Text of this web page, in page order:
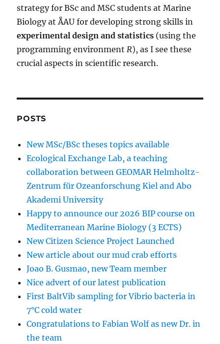
strategy for BSc and MSC students at Marine
Biology at ÅAU for developing strong skills in
experimental design and statistics (using the
programming environmentR), as I see these
crucial aspects in scientific research.
POSTS
New MSc/BSc theses topics available
Ecological Exchange Lab, a teaching
collaboration between GEOMAR Helmholtz-
Zentrum für Ozeanforschung Kiel and Abo
Akademi University
Happy to announce our 2026 BIP course on
Mediterranean Marine Biology (3 ECTS)
New Citizen Science Project Launched
New article about our mud crab efforts
Joao B. Gusmao, new Team member
Nice advert of our latest publication
First BaltVib sampling for Vibrio bacteria in
7°C cold water
Congratulations to Fabian Wolf as new Dr. in
the team